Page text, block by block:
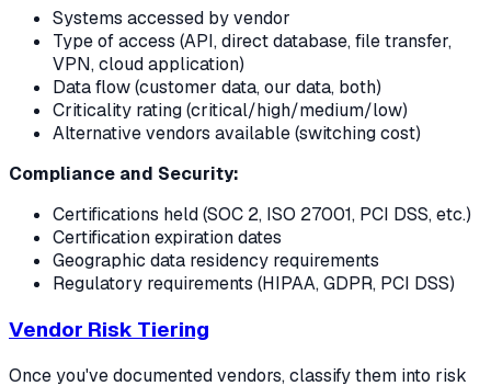
Systems accessed by vendor
Type of access (API, direct database, file transfer,
VPN, cloud application)
Data flow (customer data, our data, both)
Criticality rating (critical/high/medium/low)
Alternative vendors available (switching cost)
Compliance and Security:
Certifications held (SOC 2, ISO 27001, PCI DSS, etc.)
Certification expiration dates
Geographic data residency requirements
Regulatory requirements (HIPAA, GDPR, PCI DSS)
Vendor Risk Tiering
Once you've documented vendors, classify them into risk